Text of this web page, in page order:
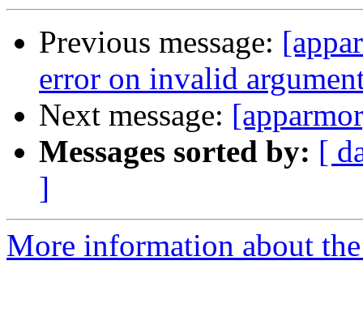
Previous message:
error on invalid
Next message:
Messages sorted by: [
]
More information about